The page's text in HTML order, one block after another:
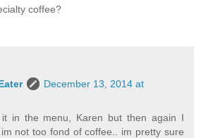
coffee?
December 13, 2014 at
in the menu, Karen but then again I
not too fond of coffee.. im pretty sure